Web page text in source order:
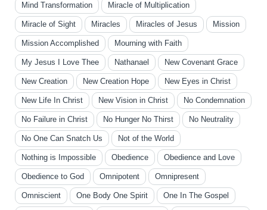
Mind Transformation Miracle of Multiplication
Miracle of Sight Miracles Miracles of Jesus Mission
Mission Accomplished Mourning with Faith
My Jesus I Love Thee Nathanael New Covenant Grace
New Creation New Creation Hope New Eyes in Christ
New Life In Christ New Vision in Christ No Condemnation
No Failure in Christ No Hunger No Thirst No Neutrality
No One Can Snatch Us Not of the World
Nothing is Impossible Obedience Obedience and Love
Obedience to God Omnipotent Omnipresent
Omniscient One Body One Spirit One In The Gospel